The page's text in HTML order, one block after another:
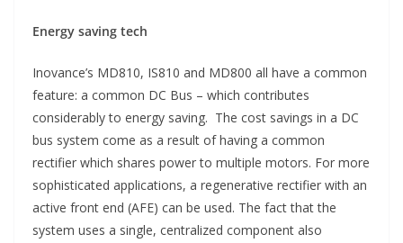
Energy saving tech
Inovance’s MD810, IS810 and MD800 all have a common
feature: a common DC Bus – which contributes
considerably to energy saving. The cost savings in a DC
bus system come as a result of having a common
rectifier which shares power to multiple motors. For more
sophisticated applications, a regenerative rectifier with an
active front end (AFE) can be used. The fact that the
system uses a single, centralized component also